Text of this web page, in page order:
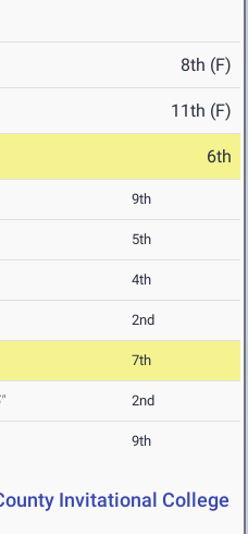
8th (F)
11th (F)
6th
9th
5th
4th
2nd
7th
2nd
9th
Invitational College